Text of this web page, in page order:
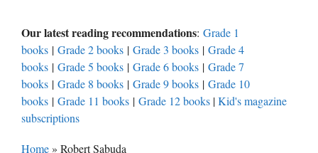
Our latest reading recommendations: Grade 1
books | Grade 2 books | Grade 3 books | Grade 4
books | Grade 5 books | Grade 6 books | Grade 7
books | Grade 8 books | Grade 9 books | Grade 10
books | Grade 11 books | Grade 12 books |Kid's magazine
subscriptions
Home» Robert Sabuda